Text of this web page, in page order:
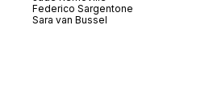
Federico Sargentone
Sara van Bussel